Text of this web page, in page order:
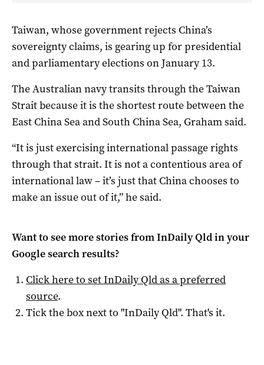
Taiwan, whose government rejects China’s
sovereignty claims, is gearing up for presidential
and parliamentary elections on January 13.
The Australian navy transits through the Taiwan
Strait because it is the shortest route between the
East China Sea and South China Sea, Graham said.
“It is just exercising international passage rights
through that strait. It is not a contentious area of
international law – it’s just that China chooses to
make an issue out of it,” he said.
Want to see more stories fromInDaily Qldin your
Google search results?
Click here to setInDaily Qldas a preferred
source.
Tick the box next to "InDaily Qld". That's it.